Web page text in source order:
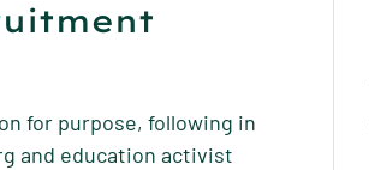
for purpose, following in
and education activist